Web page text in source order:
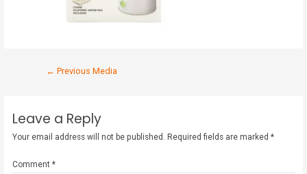
← Previous Media
Leave a Reply
Your email address will not be published. Required fields are marked*
Comment*